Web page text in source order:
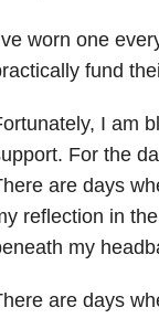
worn one
fund
I am
For the
are days
reflection in
my
are days